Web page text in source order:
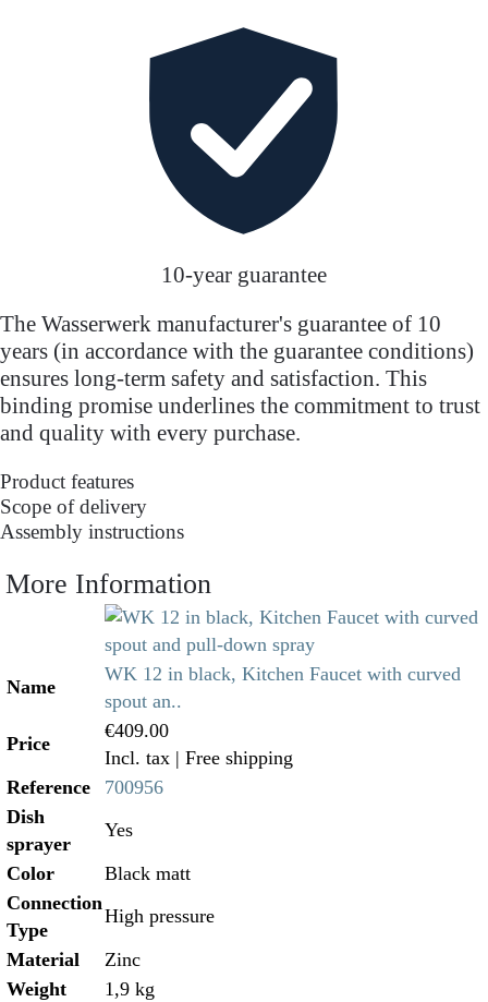
10-year guarantee
The Wasserwerk manufacturer's guarantee of 10
years (in accordance with the guarantee conditions)
ensures long-term safety and satisfaction. This
binding promise underlines the commitment to trust
and quality with every purchase.
Product features
Scope of delivery
Assembly instructions
More Information
Name
WK 12 in black, Kitchen Faucet with curved
spout an..
Price
€409.00
Incl. tax | Free shipping
Reference
700956
Dish
sprayer
Yes
Color
Black matt
Connection
Type
High pressure
Material
Zinc
Weight
1,9 kg